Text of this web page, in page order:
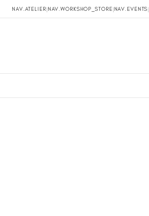
NAV.ATELIER|NAV.WORKSHOP_STORE|NAV.EVENTS|